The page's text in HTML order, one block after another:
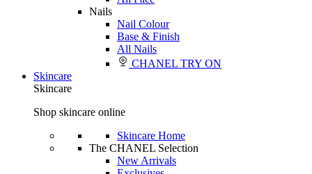
Nails
Nail Colour
Base & Finish
All Nails
CHANEL TRY ON
Skincare
Skincare
Shop skincare online
Skincare Home
The CHANEL Selection
New Arrivals